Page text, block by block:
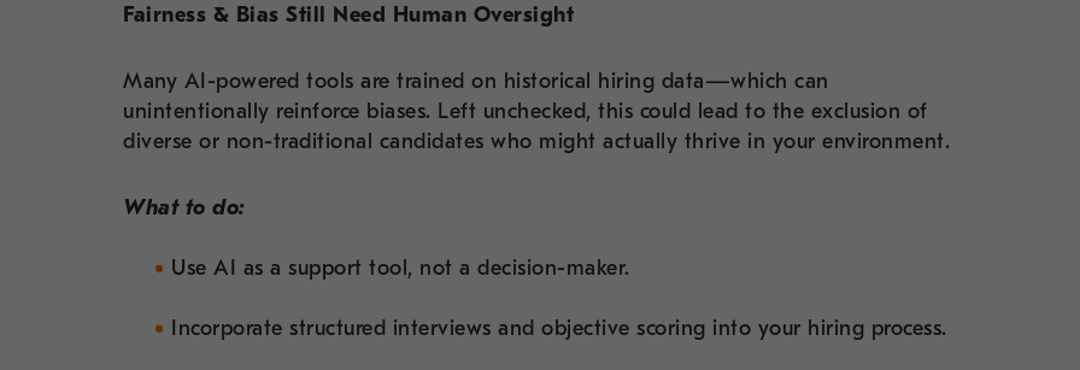
Fairness & Bias Still Need Human Oversight
Many AI-powered tools are trained on historical hiring data—which can
unintentionally reinforce biases. Left unchecked, this could lead to the exclusion of
diverse or non-traditional candidates who might actually thrive in your environment.
What to do:
Use AI as a support tool, not a decision-maker.
Incorporate structured interviews and objective scoring into your hiring process.